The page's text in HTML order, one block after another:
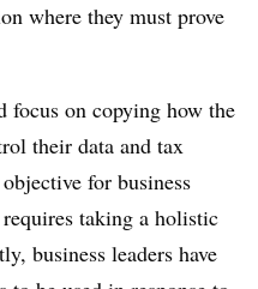
where they must prove
focus on copying how the
their data and tax
for business
taking a holistic
business leaders have